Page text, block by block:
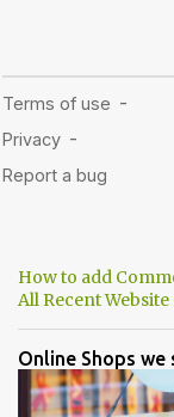
How to add
All Recent
Online Shops